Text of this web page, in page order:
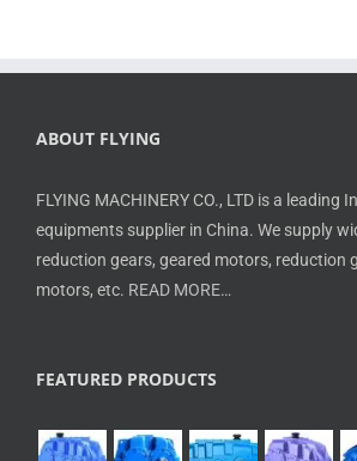
ABOUT FLYING
FLYING MACHINERY CO., LTD is a leading
equipments supplier in China. We supply
reduction gears, geared motors, reduction
motors, etc. READ MORE…
FEATURED PRODUCTS